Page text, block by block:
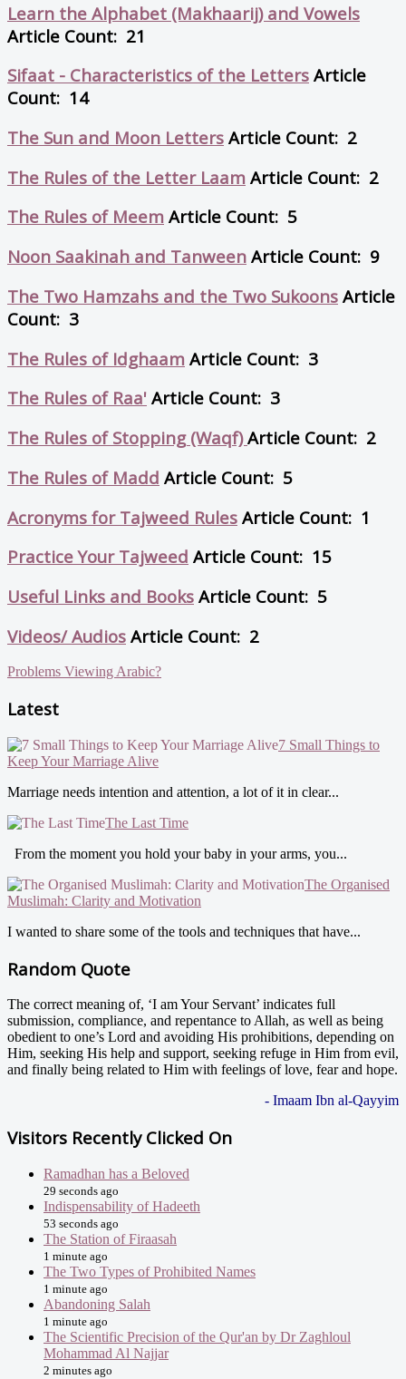
Learn the Alphabet (Makhaarij) and Vowels
Article Count: 21
Sifaat - Characteristics of the Letters Article
Count: 14
The Sun and Moon Letters Article Count: 2
The Rules of the Letter Laam Article Count: 2
The Rules of Meem Article Count: 5
Noon Saakinah and Tanween Article Count: 9
The Two Hamzahs and the Two Sukoons Article
Count: 3
The Rules of Idghaam Article Count: 3
The Rules of Raa' Article Count: 3
The Rules of Stopping (Waqf)Article Count: 2
The Rules of Madd Article Count: 5
Acronyms for Tajweed Rules Article Count: 1
Practice Your Tajweed Article Count: 15
Useful Links and Books Article Count: 5
Videos/ Audios Article Count: 2
Problems Viewing Arabic?
Latest
7 Small Things to
Keep Your Marriage Alive
Marriage needs intention and attention, a lot of it in clear...
The Last Time
From the moment you hold your baby in your arms, you...
The Organised
Muslimah: Clarity and Motivation
I wanted to share some of the tools and techniques that have...
Random Quote
The correct meaning of, ‘I am Your Servant’ indicates full
submission, compliance, and repentance to Allah, as well as being
obedient to one’s Lord and avoiding His prohibitions, depending on
Him, seeking His help and support, seeking refuge in Him from evil,
and finally being related to Him with feelings of love, fear and hope.
- Imaam Ibn al-Qayyim
Visitors Recently Clicked On
Ramadhan has a Beloved
29 seconds ago
Indispensability of Hadeeth
53 seconds ago
The Station of Firaasah
1 minute ago
The Two Types of Prohibited Names
1 minute ago
Abandoning Salah
1 minute ago
The Scientific Precision of the Qur'an by Dr Zaghloul
Mohammad Al Najjar
2 minutes ago